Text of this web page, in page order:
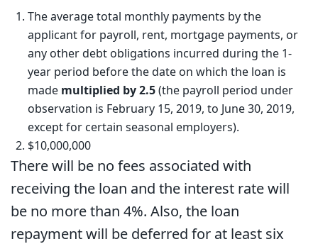
The average total monthly payments by the
applicant for payroll, rent, mortgage payments, or
any other debt obligations incurred during the 1-
year period before the date on which the loan is
made multiplied by 2.5(the payroll period under
observation is February 15, 2019, to June 30, 2019,
except for certain seasonal employers).
$10,000,000
There will be no fees associated with
receiving the loan and the interest rate will
be no more than 4%. Also, the loan
repayment will be deferred for at least six